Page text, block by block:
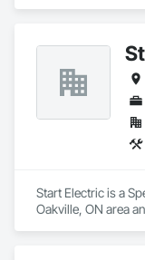
Start Electric is a
Oakville, ON area